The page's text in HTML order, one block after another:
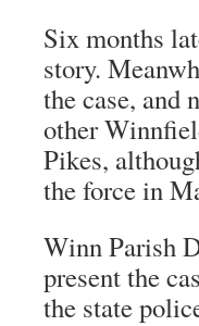
Six months
story.
the case, and
other
Pikes,
the force in
Winn Parish
present the
the state